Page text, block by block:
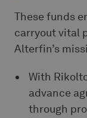
These funds
carryout vital
Alterfin’s
With
advance
through